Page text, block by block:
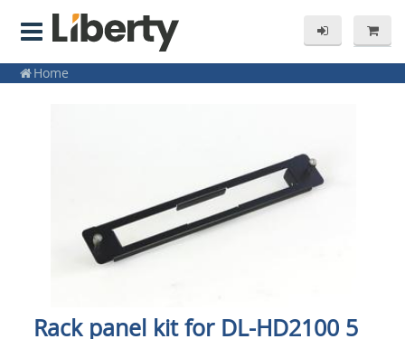
Home
Rack panel kit for DL-HD2100 5